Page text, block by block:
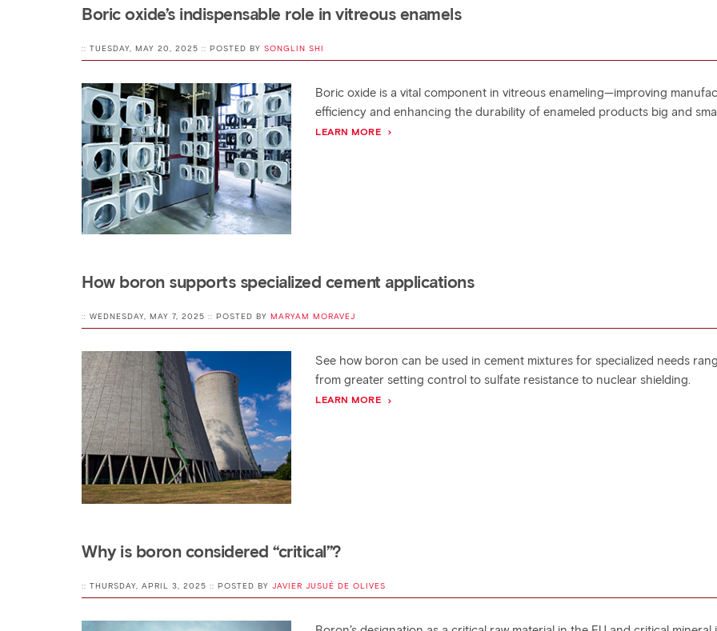
Boric oxide’s indispensable role in vitreous enamels
:: TUESDAY, MAY 20, 2025 :: POSTED BY SONGLIN SHI
Boric oxide is a vital component in vitreous enameling—improving
efficiency and enhancing the durability of enameled products big and
LEARN MORE
How boron supports specialized cement applications
:: WEDNESDAY, MAY 7, 2025 :: POSTED BY MARYAM MORAVEJ
See how boron can be used in cement mixtures for specialized needs
from greater setting control to sulfate resistance to nuclear shielding.
LEARN MORE
Why is boron considered “critical”?
:: THURSDAY, APRIL 3, 2025 :: POSTED BY JAVIER JUSUÉ DE OLIVES